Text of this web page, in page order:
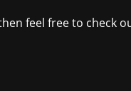
feel free to check